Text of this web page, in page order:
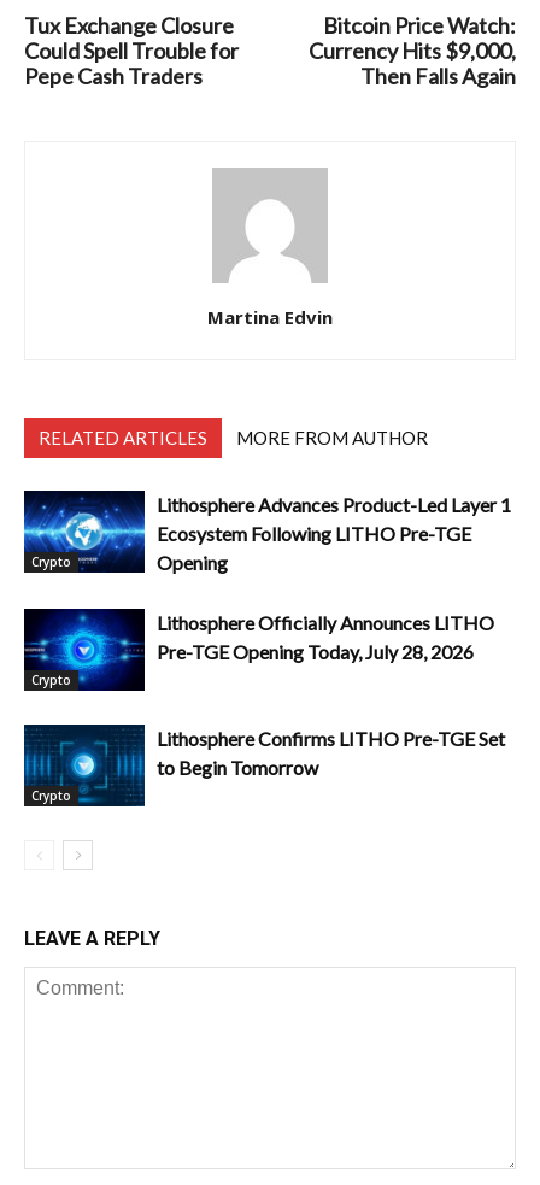
Tux Exchange Closure
Could Spell Trouble for
Pepe Cash Traders
Bitcoin Price Watch:
Currency Hits $9,000,
Then Falls Again
Martina Edvin
RELATED ARTICLES MORE FROM AUTHOR
Crypto
Lithosphere Advances Product-Led Layer 1
Ecosystem Following LITHO Pre-TGE
Opening
Crypto
Lithosphere Officially Announces LITHO
Pre-TGE Opening Today, July 28, 2026
Crypto
Lithosphere Confirms LITHO Pre-TGE Set
to Begin Tomorrow
LEAVE A REPLY